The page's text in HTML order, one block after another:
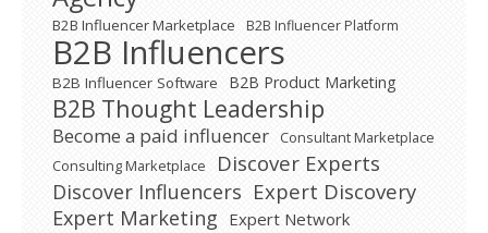
B2B Influencer Marketplace B2B Influencer Platform
B2B Influencers
B2B Influencer Software B2B Product Marketing
B2B Thought Leadership
Become a paid influencer
Consultant Marketplace
Consulting Marketplace
Discover Experts
Discover Influencers Expert Discovery
Expert Marketing Expert Network